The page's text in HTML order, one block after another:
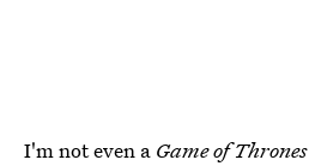
I'm not even a Game of Thrones